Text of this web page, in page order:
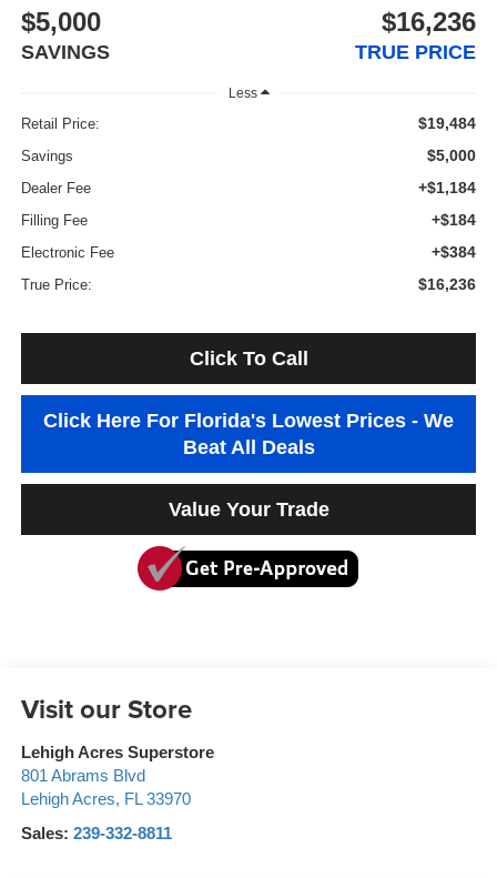
$5,000
SAVINGS
$16,236
TRUE PRICE
Less
Retail Price: $19,484
Savings $5,000
Dealer Fee +$1,184
Filling Fee +$184
Electronic Fee +$384
True Price: $16,236
Click To Call
Click Here For Florida's Lowest Prices - We
Beat All Deals
Value Your Trade
Visit our Store
Lehigh Acres Superstore
801 Abrams Blvd
Lehigh Acres, FL 33970
Sales: 239-332-8811